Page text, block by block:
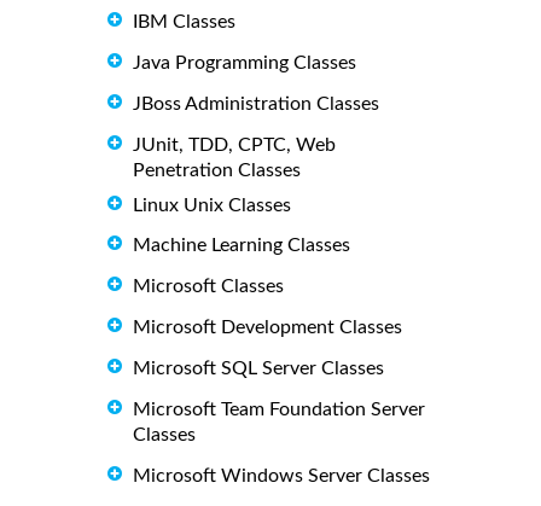
IBM Classes
Java Programming Classes
JBoss Administration Classes
JUnit, TDD, CPTC, Web
Penetration Classes
Linux Unix Classes
Machine Learning Classes
Microsoft Classes
Microsoft Development Classes
Microsoft SQL Server Classes
Microsoft Team Foundation Server
Classes
Microsoft Windows Server Classes